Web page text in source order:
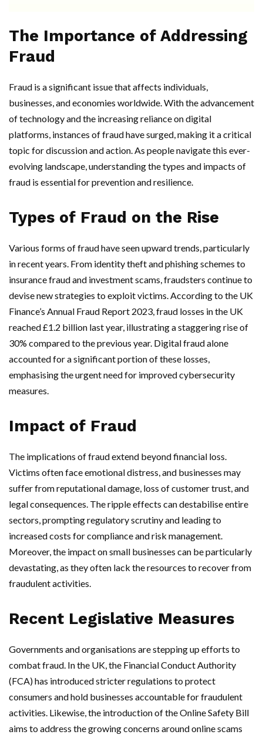
The Importance of Addressing
Fraud
Fraud is a significant issue that affects individuals,
businesses, and economies worldwide. With the advancement
of technology and the increasing reliance on digital
platforms, instances of fraud have surged, making it a critical
topic for discussion and action. As people navigate this ever-
evolving landscape, understanding the types and impacts of
fraud is essential for prevention and resilience.
Types of Fraud on the Rise
Various forms of fraud have seen upward trends, particularly
in recent years. From identity theft and phishing schemes to
insurance fraud and investment scams, fraudsters continue to
devise new strategies to exploit victims. According to the UK
Finance’s Annual Fraud Report 2023, fraud losses in the UK
reached £1.2 billion last year, illustrating a staggering rise of
30% compared to the previous year. Digital fraud alone
accounted for a significant portion of these losses,
emphasising the urgent need for improved cybersecurity
measures.
Impact of Fraud
The implications of fraud extend beyond financial loss.
Victims often face emotional distress, and businesses may
suffer from reputational damage, loss of customer trust, and
legal consequences. The ripple effects can destabilise entire
sectors, prompting regulatory scrutiny and leading to
increased costs for compliance and risk management.
Moreover, the impact on small businesses can be particularly
devastating, as they often lack the resources to recover from
fraudulent activities.
Recent Legislative Measures
Governments and organisations are stepping up efforts to
combat fraud. In the UK, the Financial Conduct Authority
(FCA) has introduced stricter regulations to protect
consumers and hold businesses accountable for fraudulent
activities. Likewise, the introduction of the Online Safety Bill
aims to address the growing concerns around online scams